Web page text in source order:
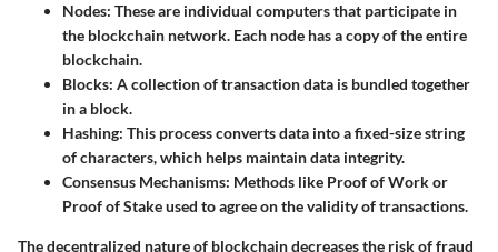
Nodes: These are individual computers that participate in
the blockchain network. Each node has a copy of the entire
blockchain.
Blocks: A collection of transaction data is bundled together
in a block.
Hashing: This process converts data into a fixed-size string
of characters, which helps maintain data integrity.
Consensus Mechanisms: Methods like Proof of Work or
Proof of Stake used to agree on the validity of transactions.
The decentralized nature of blockchain decreases the risk of fraud